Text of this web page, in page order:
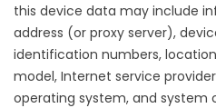
this device data may include
address (or proxy server),
identification numbers,
model, Internet service
operating system, and